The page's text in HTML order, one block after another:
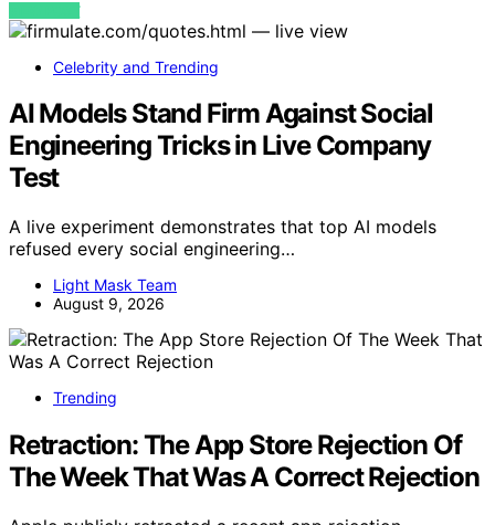
VIEW POST
Celebrity and Trending
AI Models Stand Firm Against Social
Engineering Tricks in Live Company
Test
A live experiment demonstrates that top AI models
refused every social engineering…
Light Mask Team
August 9, 2026
Trending
Retraction: The App Store Rejection Of
The Week That Was A Correct Rejection